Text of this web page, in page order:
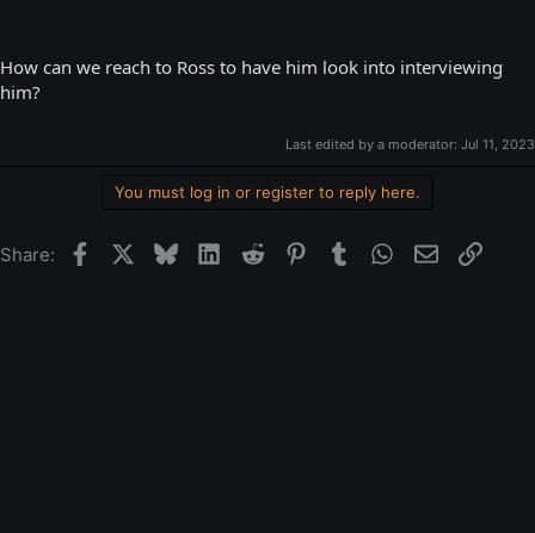
How can we reach to Ross to have him look into interviewing
him?
Last edited by a moderator: Jul 11, 2023
You must log in or register to reply here.
Share: FacebookBlueskyLinkedIn
Reddit Pinterest
Tumblr WhatsApp
EmailLink